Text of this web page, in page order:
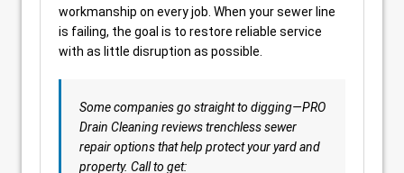
workmanship on every job. When your sewer line
is failing, the goal is to restore reliable service
with as little disruption as possible.
Some companies go straight to digging—PRO
Drain Cleaning reviews trenchless sewer
repair options that help protect your yard and
property. Call to get: